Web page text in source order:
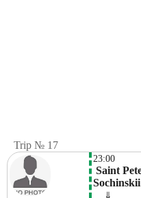
Trip № 17
23:00
Saint Petersburg
Sochinskii
⇓